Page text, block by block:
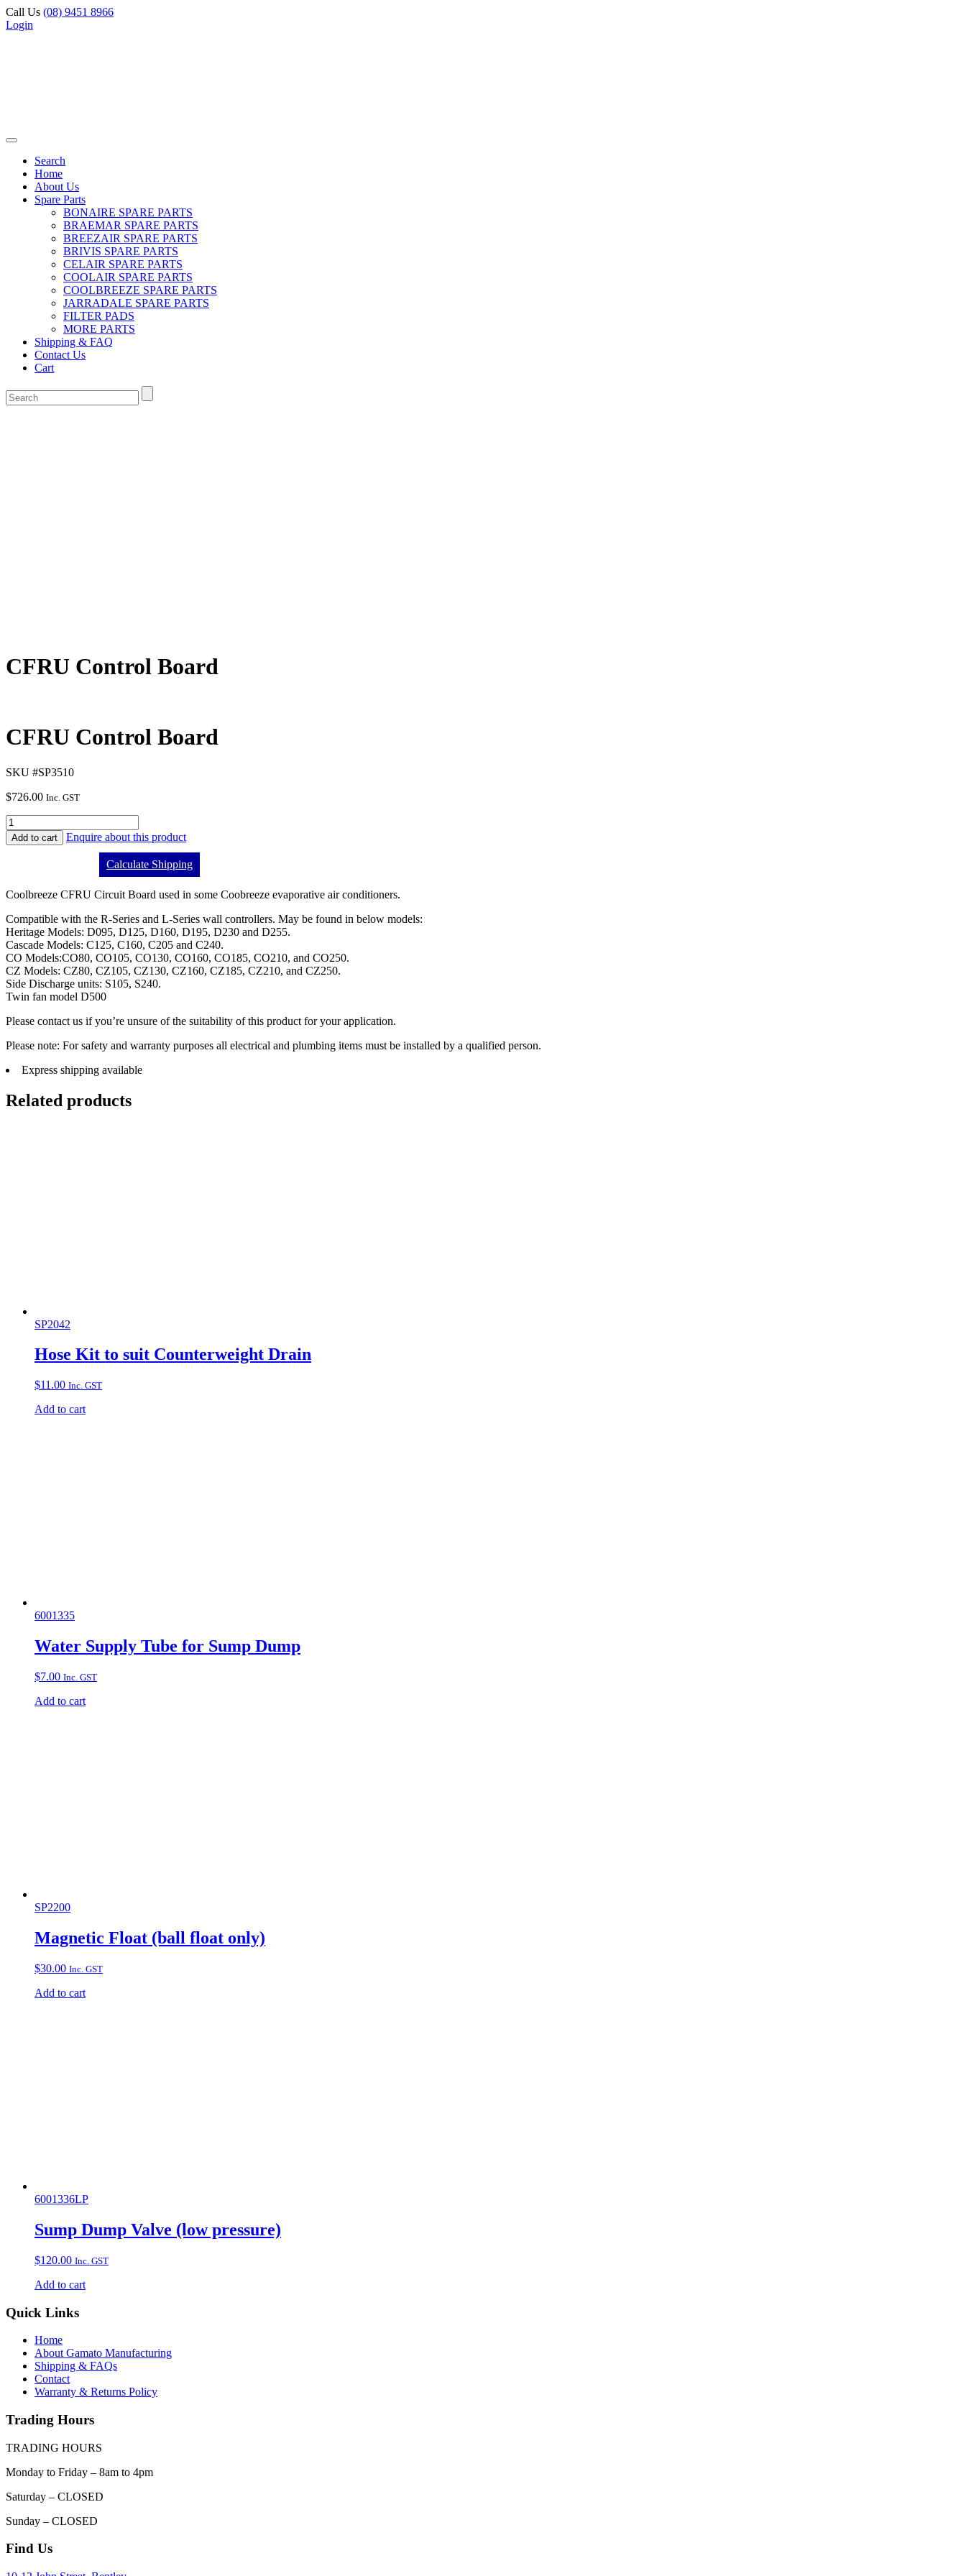
Call Us (08) 9451 8966
Login
Search
Home
About Us
Spare Parts
BONAIRE SPARE PARTS
BRAEMAR SPARE PARTS
BREEZAIR SPARE PARTS
BRIVIS SPARE PARTS
CELAIR SPARE PARTS
COOLAIR SPARE PARTS
COOLBREEZE SPARE PARTS
JARRADALE SPARE PARTS
FILTER PADS
MORE PARTS
Shipping & FAQ
Contact Us
Cart
CFRU Control Board
CFRU Control Board
SKU #SP3510
$726.00 Inc. GST
Add to cart Enquire about this product
Calculate Shipping
Coolbreeze CFRU Circuit Board used in some Coobreeze evaporative air conditioners.
Compatible with the R-Series and L-Series wall controllers. May be found in below models:
Heritage Models: D095, D125, D160, D195, D230 and D255.
Cascade Models: C125, C160, C205 and C240.
CO Models:CO80, CO105, CO130, CO160, CO185, CO210, and CO250.
CZ Models: CZ80, CZ105, CZ130, CZ160, CZ185, CZ210, and CZ250.
Side Discharge units: S105, S240.
Twin fan model D500
Please contact us if you’re unsure of the suitability of this product for your application.
Please note: For safety and warranty purposes all electrical and plumbing items must be installed by a qualified person.
Express shipping available
Related products
SP2042
Hose Kit to suit Counterweight Drain
$11.00 Inc. GST
Add to cart
6001335
Water Supply Tube for Sump Dump
$7.00 Inc. GST
Add to cart
SP2200
Magnetic Float (ball float only)
$30.00 Inc. GST
Add to cart
6001336LP
Sump Dump Valve (low pressure)
$120.00 Inc. GST
Add to cart
Quick Links
Home
About Gamato Manufacturing
Shipping & FAQs
Contact
Warranty & Returns Policy
Trading Hours
TRADING HOURS
Monday to Friday – 8am to 4pm
Saturday – CLOSED
Sunday – CLOSED
Find Us